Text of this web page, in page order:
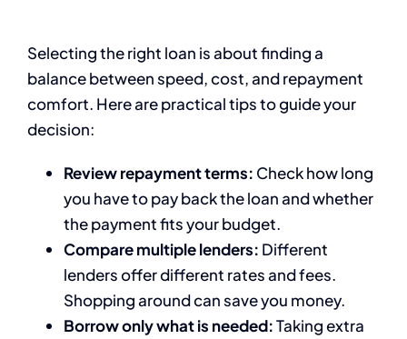
Selecting the right loan is about finding a
balance between speed, cost, and repayment
comfort. Here are practical tips to guide your
decision:
Review repayment terms: Check how long
you have to pay back the loan and whether
the payment fits your budget.
Compare multiple lenders: Different
lenders offer different rates and fees.
Shopping around can save you money.
Borrow only what is needed:Taking extra